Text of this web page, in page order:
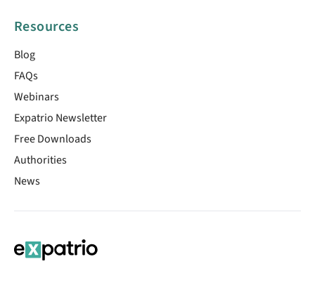
Resources
Blog
FAQs
Webinars
Expatrio Newsletter
Free Downloads
Authorities
News